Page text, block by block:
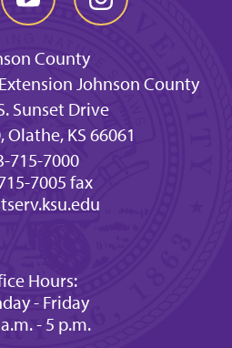
County
Johnson County
Sunset Drive
Olathe, KS 66061
715-7000
7005 fax
Hours:
- Friday
- 5 p.m.